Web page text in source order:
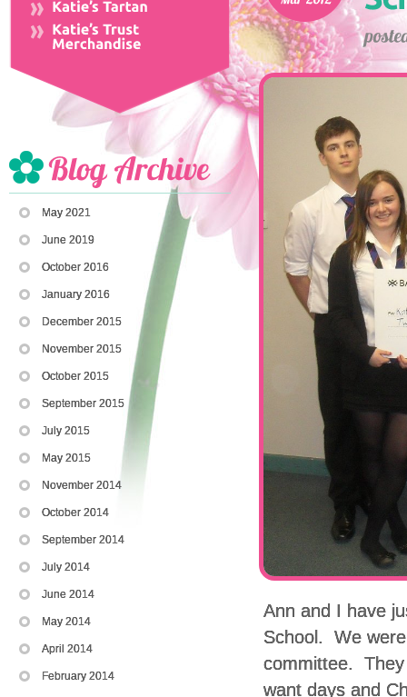
May 2021
June 2019
October 2016
January 2016
December 2015
November 2015
October 2015
September 2015
July 2015
May 2015
November 2014
October 2014
September 2014
July 2014
June 2014
May 2014
April 2014
February 2014
Ann and I have
School. We
committee. They
want days and